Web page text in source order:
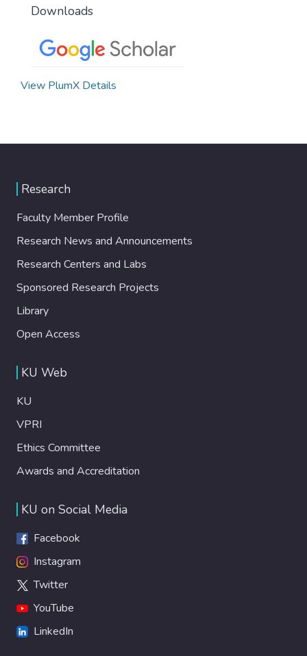
Downloads
View PlumX Details
Research
Faculty Member Profile
Research News and Announcements
Research Centers and Labs
Sponsored Research Projects
Library
Open Access
KU Web
KU
VPRI
Ethics Committee
Awards and Accreditation
KU on Social Media
Facebook
Instagram
Twitter
YouTube
LinkedIn